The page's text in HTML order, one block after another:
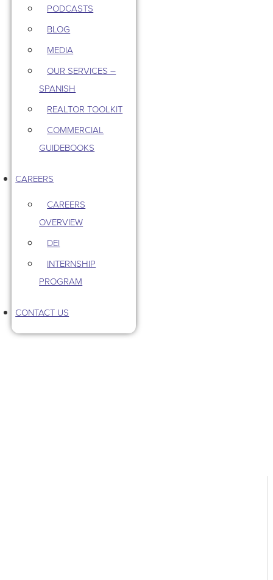
PODCASTS
BLOG
MEDIA
OUR SERVICES –
SPANISH
REALTOR TOOLKIT
COMMERCIAL
GUIDEBOOKS
CAREERS
CAREERS
OVERVIEW
DEI
INTERNSHIP
PROGRAM
CONTACT US